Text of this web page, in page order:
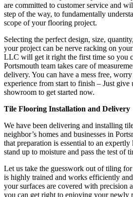
are committed to customer service and
step of the way, to fundamentally
scope of your flooring project.
Selecting the perfect design, size,
your project can be nerve racking on
LLC will get it right the first time so you
Portsmouth team takes care of
delivery. You can have a mess free,
experience from start to finish – Just give
showroom to get started now.
Tile Flooring Installation and Delivery
We have been delivering and installing
neighbor’s homes and businesses in
that preparation is essential to an
stand up to moisture and pass the test of
Let us take the guesswork out of tiling
is highly trained and works efficiently
your surfaces are covered with precision
you can get right to enjoying your newly